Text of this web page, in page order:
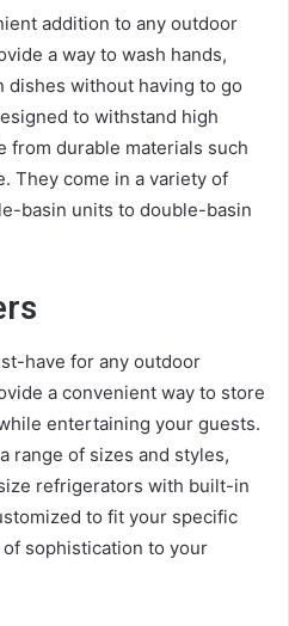
addition to any outdoor
a way to wash hands,
dishes without having to go
to withstand high
from durable materials such
They come in a variety of
basin units to double-basin
have for any outdoor
a convenient way to store
entertaining your guests.
range of sizes and styles,
refrigerators with built-in
to fit your specific
of sophistication to your